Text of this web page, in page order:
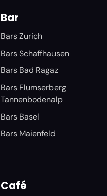
Bar
Bars Zurich
Bars Schaffhausen
Bars Bad Ragaz
Bars Flumserberg
Tannenbodenalp
Bars Basel
Bars Maienfeld
Café